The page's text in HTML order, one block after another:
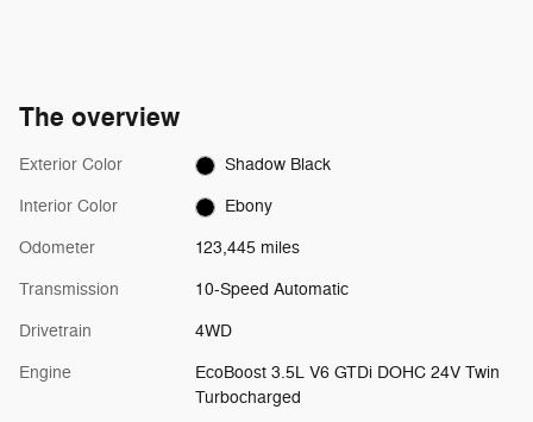
The overview
Exterior Color Shadow Black
Interior Color Ebony
Odometer 123,445 miles
Transmission 10-Speed Automatic
Drivetrain 4WD
Engine
EcoBoost 3.5L V6 GTDi DOHC 24V Twin
Turbocharged